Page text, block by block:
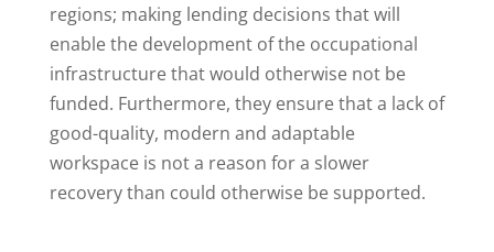
regions; making lending decisions that will
enable the development of the occupational
infrastructure that would otherwise not be
funded. Furthermore, they ensure that a lack of
good-quality, modern and adaptable
workspace is not a reason for a slower
recovery than could otherwise be supported.